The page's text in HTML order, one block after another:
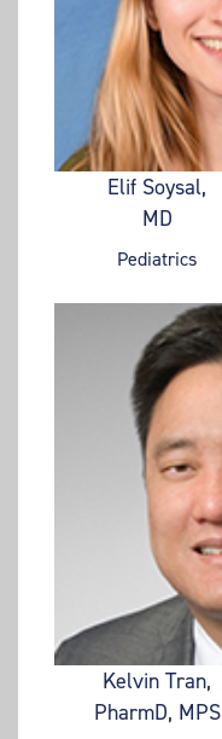
Elif Soysal,
MD
Pediatrics
Kelvin Tran,
PharmD, MPS